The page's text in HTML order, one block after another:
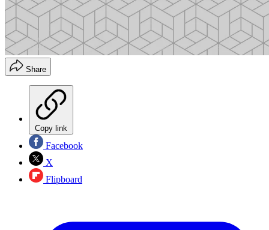
Share
Copy link
Facebook
X
Flipboard